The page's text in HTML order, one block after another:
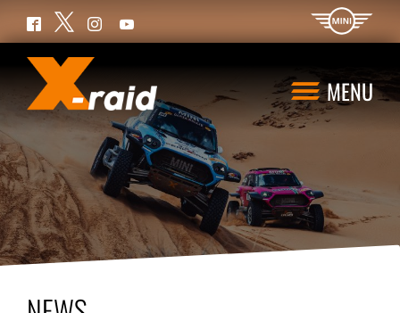
MENU
Facebook
Twitter InstagramYouTube